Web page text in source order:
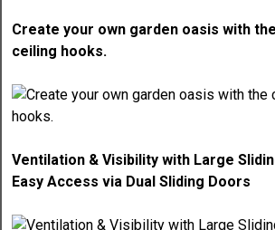
Create your own garden oasis with
ceiling hooks.
Ventilation & Visibility with Large
Easy Access via Dual Sliding Doors